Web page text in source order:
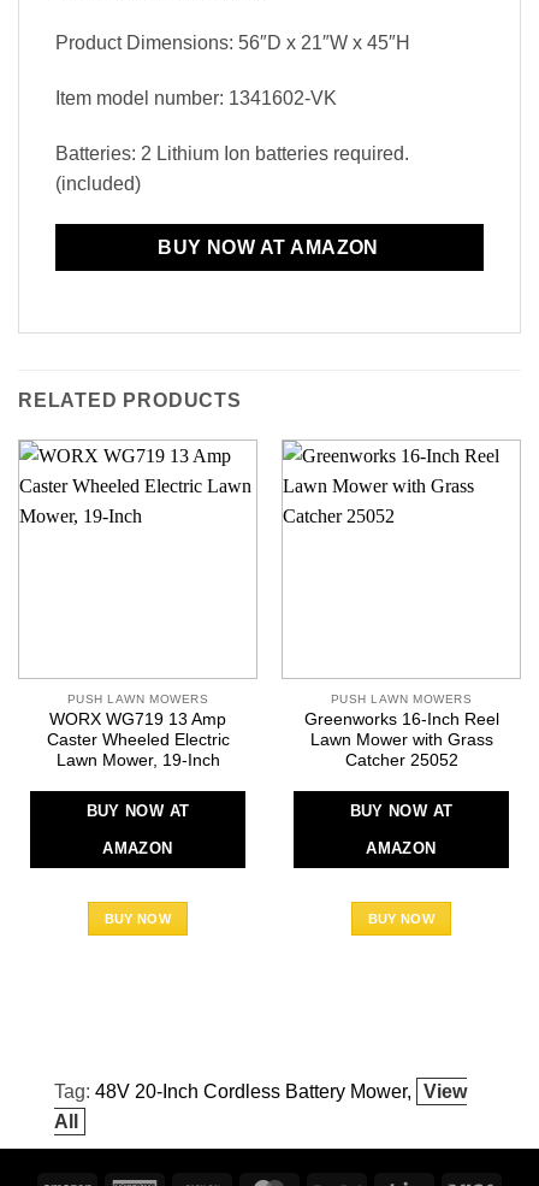
Product Dimensions: 56″D x 21″W x 45″H
Item model number: 1341602-VK
Batteries: 2 Lithium Ion batteries required.
(included)
BUY NOW AT AMAZON
RELATED PRODUCTS
PUSH LAWN MOWERS
WORX WG719 13 Amp
Caster Wheeled Electric
Lawn Mower, 19-Inch
BUY NOW AT
AMAZON
BUY NOW
PUSH LAWN MOWERS
Greenworks 16-Inch Reel
Lawn Mower with Grass
Catcher 25052
BUY NOW AT
AMAZON
BUY NOW
Tag: 48V 20-Inch Cordless Battery Mower
View
All